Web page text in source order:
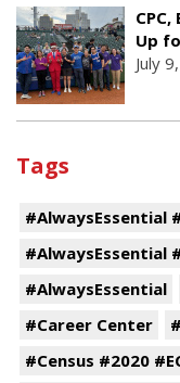
Up
July
Tags
#AlwaysEssential
#AlwaysEssential
#AlwaysEssential
#Career Center
#Census #2020